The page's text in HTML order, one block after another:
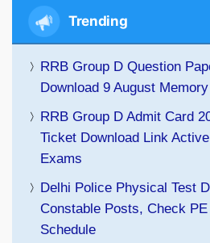
Trending
RRB Group D Question
Download 9 August
RRB Group D Admit Card
Ticket Download Link
Exams
Delhi Police Physical Test
Constable Posts, Check
Schedule